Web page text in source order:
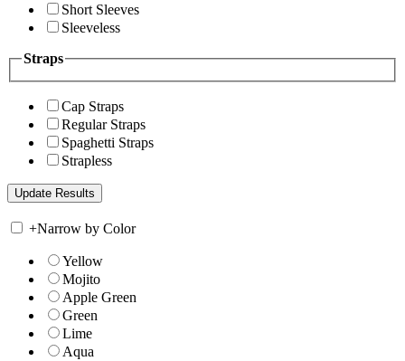
Short Sleeves
Sleeveless
Straps
Cap Straps
Regular Straps
Spaghetti Straps
Strapless
+Narrow by Color
Yellow
Mojito
Apple Green
Green
Lime
Aqua